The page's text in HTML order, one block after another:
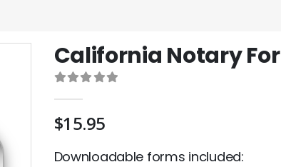
California Notary
$15.95
Downloadable forms included: